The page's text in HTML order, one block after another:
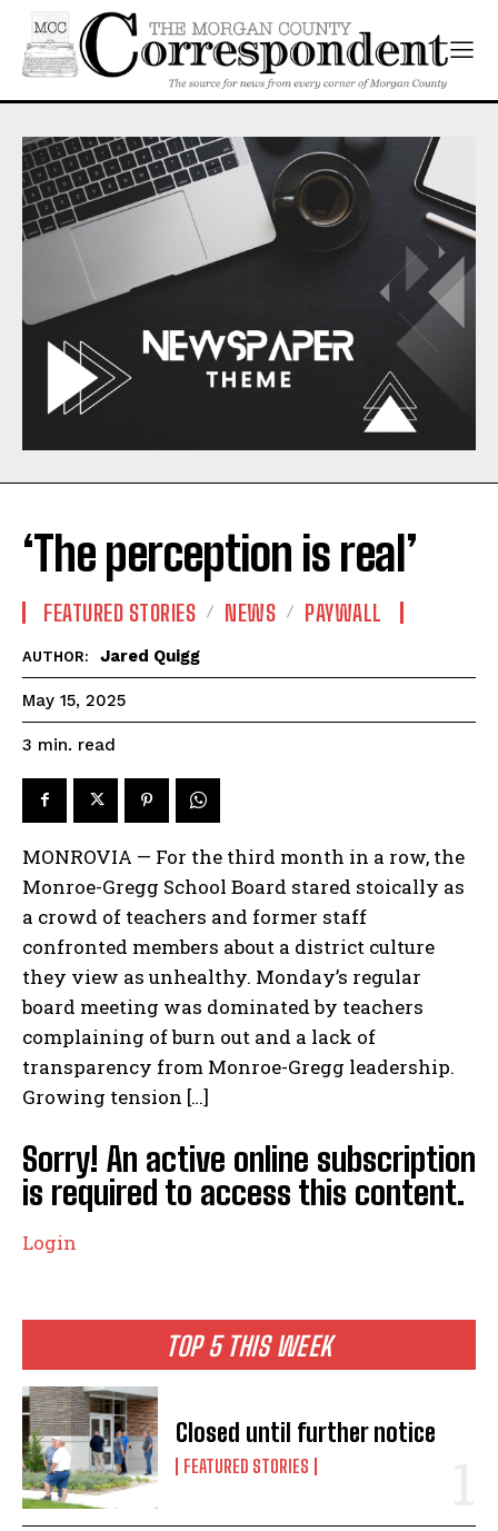
TOP 5 THIS WEEK
Closed until further notice
FEATURED STORIES
‘The perception is real’
FEATURED STORIES NEWS PAYWALL
AUTHOR: Jared Quigg
May 15, 2025
3 min. read
MONROVIA — For the third month in a row, the
Monroe-Gregg School Board stared stoically as
a crowd of teachers and former staff
confronted members about a district culture
they view as unhealthy. Monday’s regular
board meeting was dominated by teachers
complaining of burn out and a lack of
transparency from Monroe-Gregg leadership.
Growing tension […]
Sorry! An active online subscription
is required to access this content.
Login